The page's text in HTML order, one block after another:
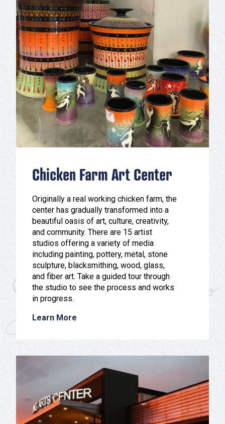
Chicken Farm Art Center
Originally a real working chicken farm, the
center has gradually transformed into a
beautiful oasis of art, culture, creativity,
and community. There are 15 artist
studios offering a variety of media
including painting, pottery, metal, stone
sculpture, blacksmithing, wood, glass,
and fiber art. Take a guided tour through
the studio to see the process and works
in progress.
Learn More